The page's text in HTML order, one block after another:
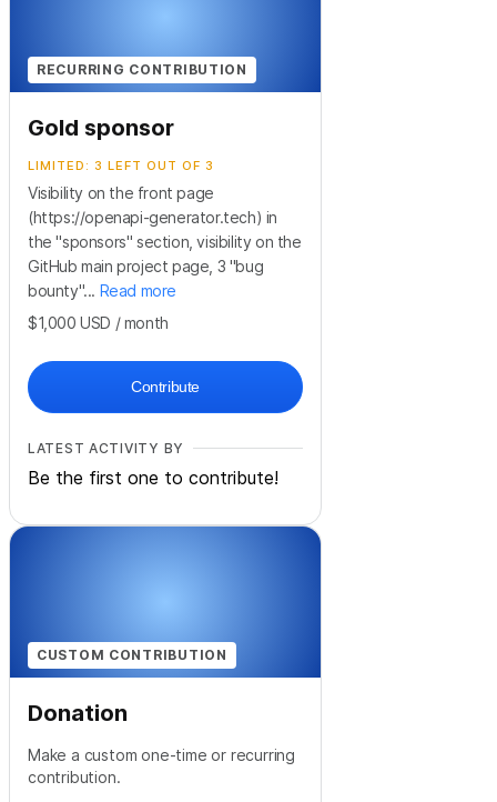
RECURRING CONTRIBUTION
Gold sponsor
LIMITED: 3 LEFT OUT OF 3
Visibility on the front page
(https://openapi-generator.tech) in
the "sponsors" section, visibility on the
GitHub main project page, 3 "bug
bounty"... Read more
$1,000 USD / month
Contribute
LATEST ACTIVITY BY
Be the first one to contribute!
CUSTOM CONTRIBUTION
Donation
Make a custom one-time or recurring
contribution.